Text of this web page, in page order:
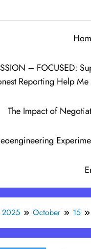
– FOCUSED:
Reporting Help
The Impact of
2025 October 15